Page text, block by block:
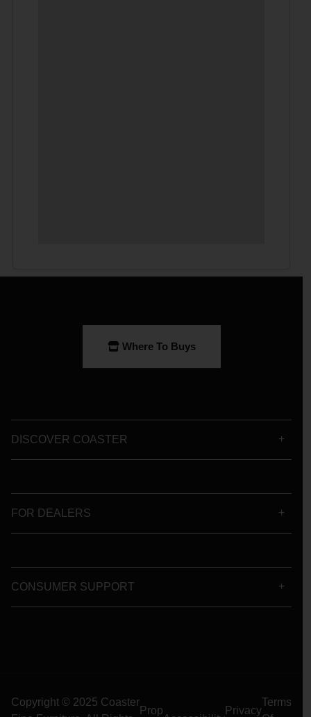
Where To Buys
DISCOVER COASTER
FOR DEALERS
CONSUMER SUPPORT
Copyright © 2025 Coaster
Prop Privacy
Terms